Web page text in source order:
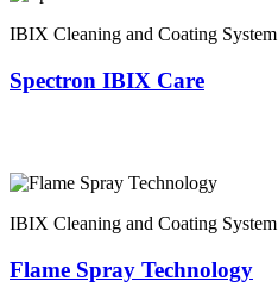
IBIX Cleaning and Coating System
Spectron IBIX Care
IBIX Cleaning and Coating System
Flame Spray Technology